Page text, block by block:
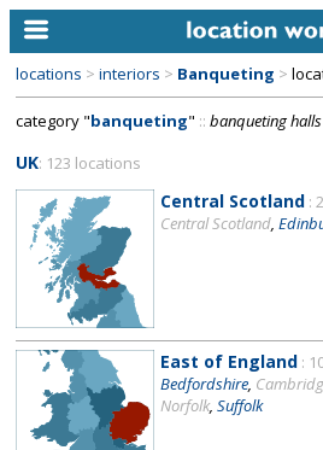
home
alphabetic index
categories
library
new locations
contact us
meet the team
locations > interiors > Banqueting >
category "banqueting" :: banqueting halls
UK: 123 locations
Central Scotland :
Central Scotland
East of England :
Bedfordshire
Norfolk, Suffolk